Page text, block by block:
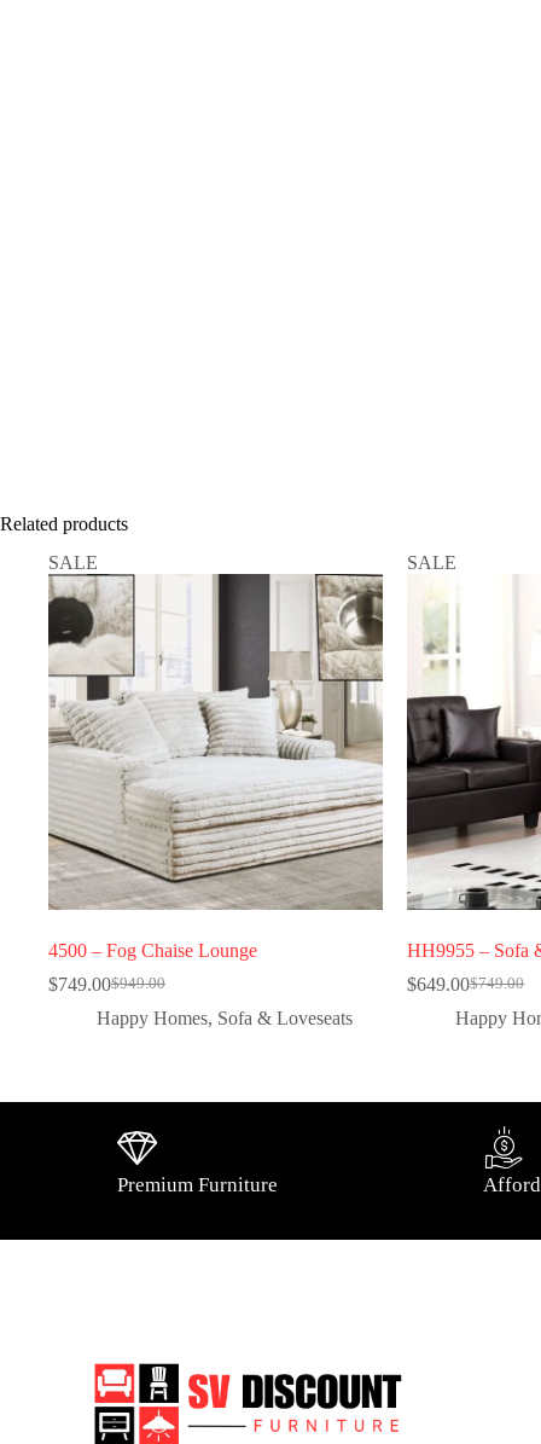
Related products
SALE
4500 – Fog Chaise Lounge
$949.00
$749.00
Happy Homes, Sofa & Loveseats
SALE
HH9955 – Sofa
$749.00
$649.00
Happy
Premium Furniture